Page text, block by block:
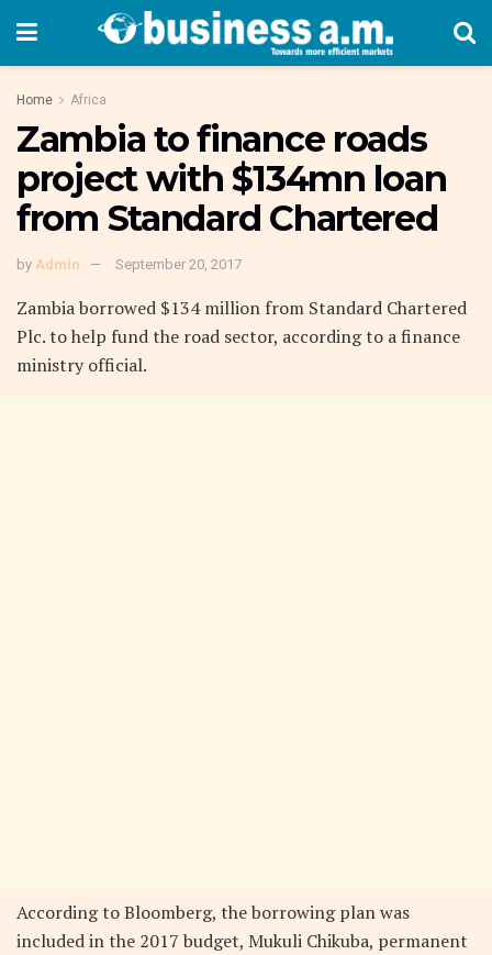
Home Africa
Zambia to finance roads
project with $134mn loan
from Standard Chartered
by Admin September 20, 2017
Zambia borrowed $134 million from Standard Chartered
Plc. to help fund the road sector, according to a finance
ministry official.
According to Bloomberg, the borrowing plan was
included in the 2017 budget, Mukuli Chikuba, permanent